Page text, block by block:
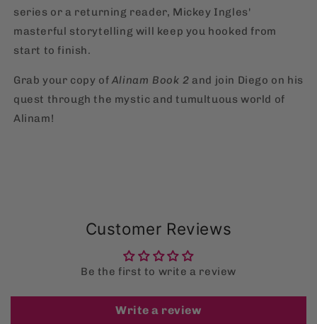
series or a returning reader, Mickey Ingles'
masterful storytelling will keep you hooked from
start to finish.
Grab your copy of Alinam Book 2 and join Diego on his
quest through the mystic and tumultuous world of
Alinam!
Customer Reviews
Be the first to write a review
Write a review